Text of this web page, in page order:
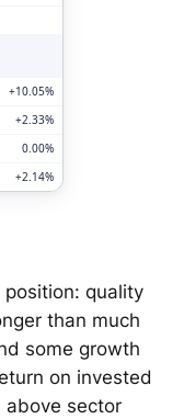
+10.05%
+2.33%
0.00%
+2.14%
position: quality
than much
some growth
on invested
above sector